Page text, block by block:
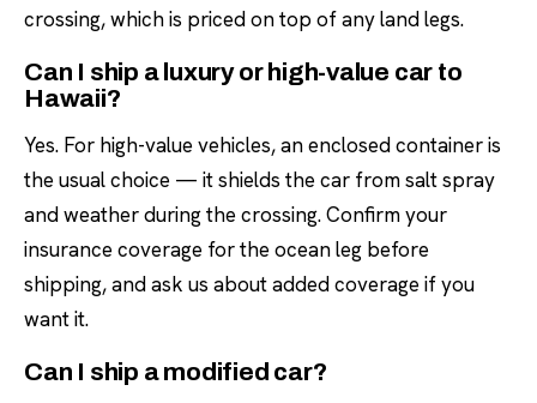
crossing, which is priced on top of any land legs.
Can I ship a luxury or high-value car to
Hawaii?
Yes. For high-value vehicles, an enclosed container is
the usual choice — it shields the car from salt spray
and weather during the crossing. Confirm your
insurance coverage for the ocean leg before
shipping, and ask us about added coverage if you
want it.
Can I ship a modified car?